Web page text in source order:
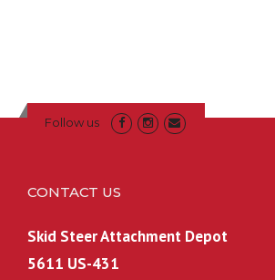
Follow us
CONTACT US
Skid Steer Attachment Depot
5611 US-431